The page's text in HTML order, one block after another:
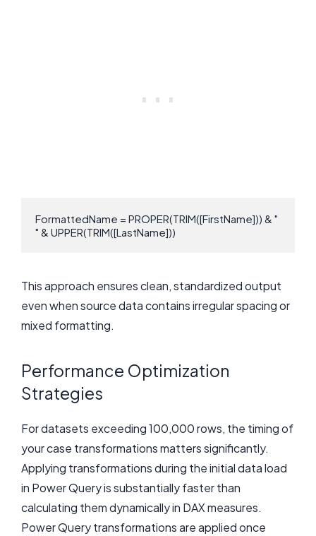
FormattedName = PROPER(TRIM([FirstName])) & "
" & UPPER(TRIM([LastName]))
This approach ensures clean, standardized output
even when source data contains irregular spacing or
mixed formatting.
Performance Optimization
Strategies
For datasets exceeding 100,000 rows, the timing of
your case transformations matters significantly.
Applying transformations during the initial data load
in Power Query is substantially faster than
calculating them dynamically in DAX measures.
Power Query transformations are applied once